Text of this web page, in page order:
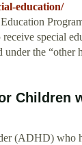
education/
Education
special
the “other
Children
(ADHD) who